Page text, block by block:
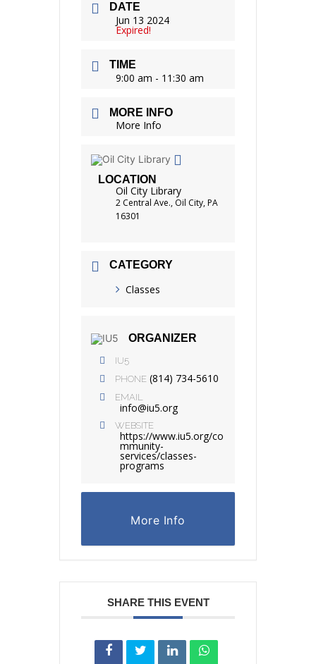
DATE
Jun 13 2024
Expired!
TIME
9:00 am - 11:30 am
MORE INFO
More Info
LOCATION
Oil City Library
2 Central Ave., Oil City, PA
16301
CATEGORY
Classes
ORGANIZER
IU5
PHONE (814) 734-5610
EMAIL
info@iu5.org
WEBSITE
https://www.iu5.org/co
mmunity-
services/classes-
programs
More Info
SHARE THIS EVENT